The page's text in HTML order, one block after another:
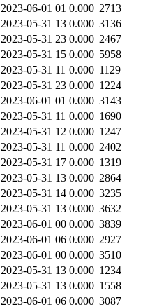
2023-06-01 01 0.000 2713
2023-05-31 13 0.000 3136
2023-05-31 23 0.000 2467
2023-05-31 15 0.000 5958
2023-05-31 11 0.000 1129
2023-05-31 23 0.000 1224
2023-06-01 01 0.000 3143
2023-05-31 11 0.000 1690
2023-05-31 12 0.000 1247
2023-05-31 11 0.000 2402
2023-05-31 17 0.000 1319
2023-05-31 13 0.000 2864
2023-05-31 14 0.000 3235
2023-05-31 13 0.000 3632
2023-06-01 00 0.000 3839
2023-06-01 06 0.000 2927
2023-06-01 00 0.000 3510
2023-05-31 13 0.000 1234
2023-05-31 13 0.000 1558
2023-06-01 06 0.000 3087